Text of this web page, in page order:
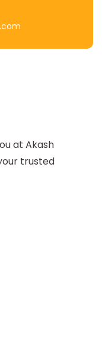
at Akash
trusted